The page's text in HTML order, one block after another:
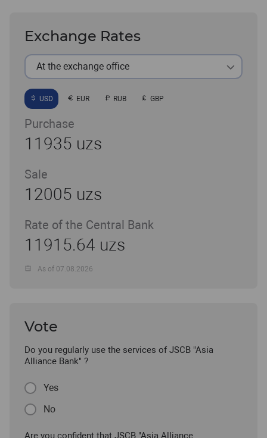
Exchange Rates
At the exchange office
USD EUR RUB GBP
Purchase
11935 uzs
Sale
12005 uzs
Rate of the Central Bank
11915.64 uzs
As of 07.08.2026
Vote
Do you regularly use the services of JSCB "Asia
Alliance Bank" ?
Yes
No
Are you confident that JSCB "Asia Alliance